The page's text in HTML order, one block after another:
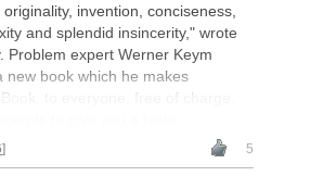
invention, conciseness,
and splendid insincerity," wrote
Problem expert Werner Keym
new book which he makes
to everyone, free of charge.
5